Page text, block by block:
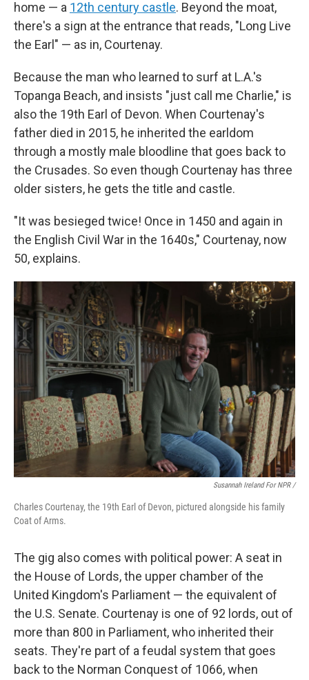
home — a 12th century castle. Beyond the moat,
there's a sign at the entrance that reads, "Long Live
the Earl" — as in, Courtenay.
Because the man who learned to surf at L.A.'s
Topanga Beach, and insists "just call me Charlie," is
also the 19th Earl of Devon. When Courtenay's
father died in 2015, he inherited the earldom
through a mostly male bloodline that goes back to
the Crusades. So even though Courtenay has three
older sisters, he gets the title and castle.
"It was besieged twice! Once in 1450 and again in
the English Civil War in the 1640s," Courtenay, now
50, explains.
Susannah Ireland For NPR /
Charles Courtenay, the 19th Earl of Devon, pictured alongside his family
Coat of Arms.
The gig also comes with political power: A seat in
the House of Lords, the upper chamber of the
United Kingdom's Parliament — the equivalent of
the U.S. Senate. Courtenay is one of 92 lords, out of
more than 800 in Parliament, who inherited their
seats. They're part of a feudal system that goes
back to the Norman Conquest of 1066, when